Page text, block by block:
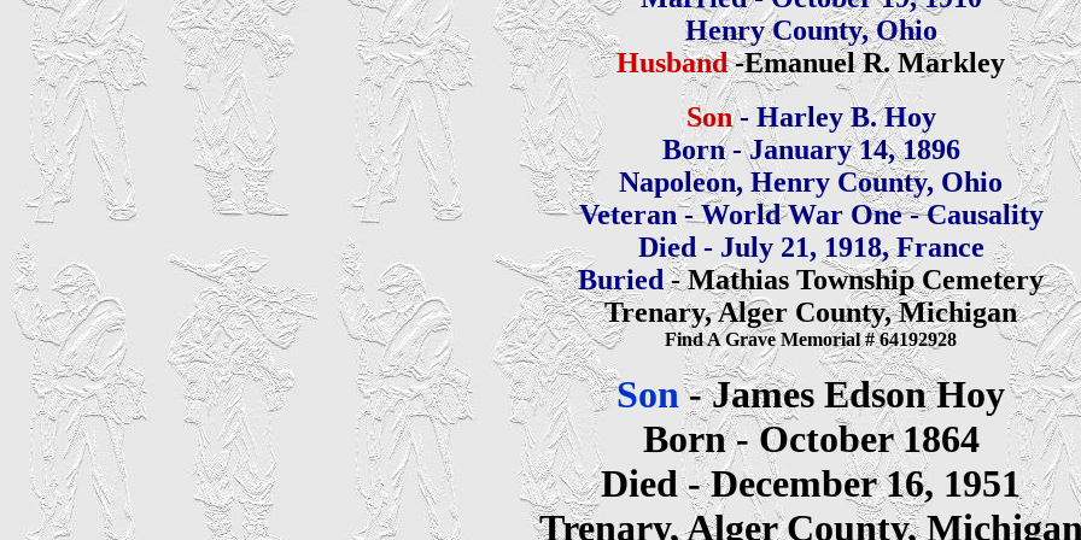
Henry County, Ohio
Husband-Emanuel R. Markley
Son- Harley B. Hoy
Born - January 14, 1896
Napoleon, Henry County, Ohio
Veteran - World War One - Causality
Died - July 21, 1918, France
Buried- Mathias Township Cemetery
Trenary, Alger County, Michigan
Find A Grave Memorial # 64192928
Son- James Edson Hoy
Born - October 1864
Died - December 16, 1951
Trenary, Alger County,